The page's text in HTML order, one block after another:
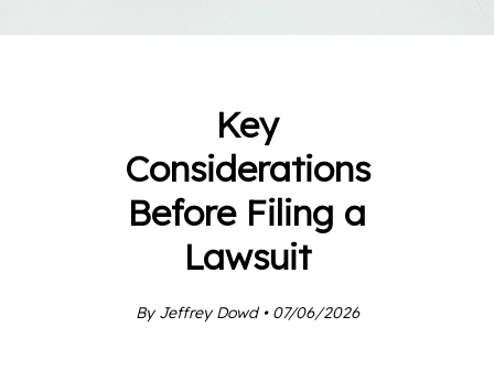
Key
Considerations
Before Filing a
Lawsuit
By Jeffrey Dowd • 07/06/2026